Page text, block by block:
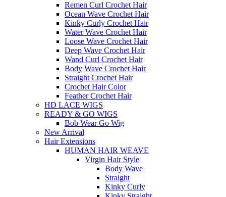
Remen Curl Crochet Hair
Ocean Wave Crochet Hair
Kinky Curly Crochet Hair
Water Wave Crochet Hair
Loose Wave Crochet Hair
Deep Wave Crochet Hair
Wand Curl Crochet Hair
Body Wave Crochet Hair
Straight Crochet Hair
Crochet Hair Color
Feather Crochet Hair
HD LACE WIGS
READY & GO WIGS
Bob Wear Go Wig
New Arrival
Hair Extensions
HUMAN HAIR WEAVE
Virgin Hair Style
Body Wave
Straight
Kinky Curly